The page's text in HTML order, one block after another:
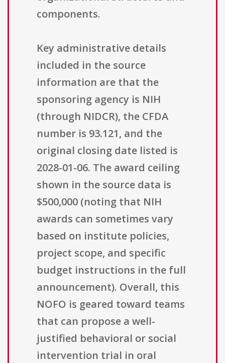
components.
Key administrative details
included in the source
information are that the
sponsoring agency is NIH
(through NIDCR), the CFDA
number is 93.121, and the
original closing date listed is
2028-01-06. The award ceiling
shown in the source data is
$500,000 (noting that NIH
awards can sometimes vary
based on institute policies,
project scope, and specific
budget instructions in the full
announcement). Overall, this
NOFO is geared toward teams
that can propose a well-
justified behavioral or social
intervention trial in oral